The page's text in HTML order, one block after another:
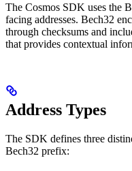
The Cosmos SDK uses the
facing addresses. Bech32
through checksums and
that provides contextual
Address Types
The SDK defines three
Bech32 prefix: